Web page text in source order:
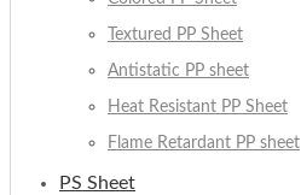
Textured PP Sheet
Antistatic PP sheet
Heat Resistant PP Sheet
Flame Retardant PP sheet
PS Sheet